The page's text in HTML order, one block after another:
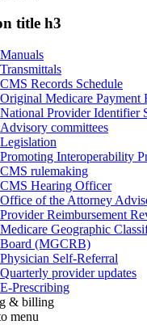
title h3
Manuals
Transmittals
CMS Records Schedule
Original Medicare Payment
National Provider Identifier
Advisory committees
Legislation
Promoting Interoperability
CMS rulemaking
CMS Hearing Officer
Office of the Attorney
Provider Reimbursement
Medicare Geographic
Board (MGCRB)
Physician Self-Referral
Quarterly provider updates
E-Prescribing
& billing
menu